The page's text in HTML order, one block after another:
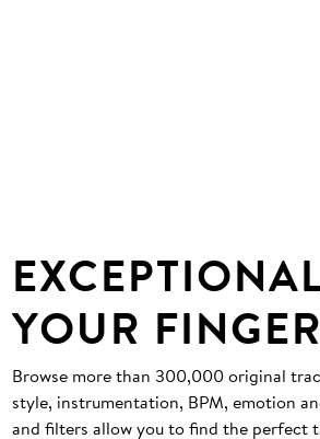
YOUR
Browse more than 300,000 original
style, instrumentation, BPM, emotion
and filters allow you to find the perfect